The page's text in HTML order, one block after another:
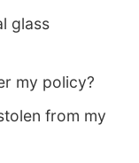
glass
my policy?
from my